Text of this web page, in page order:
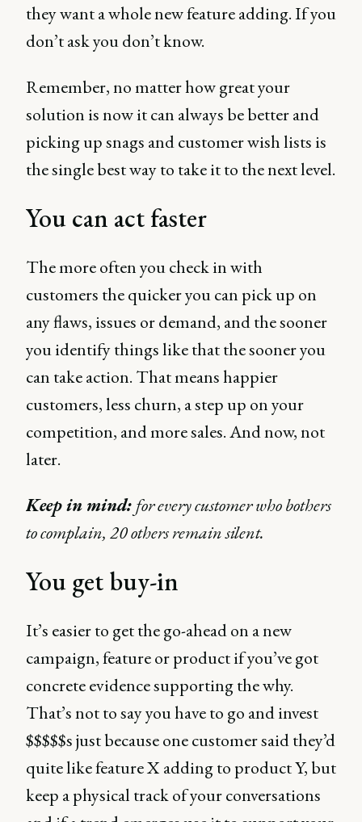
they want a whole new feature adding. If you
don’t ask you don’t know.
Remember, no matter how great your
solution is now it can always be better and
picking up snags and customer wish lists is
the single best way to take it to the next level.
You can act faster
The more often you check in with
customers the quicker you can pick up on
any flaws, issues or demand, and the sooner
you identify things like that the sooner you
can take action. That means happier
customers, less churn, a step up on your
competition, and more sales. And now, not
later.
Keep in mind:for every customer who bothers
to complain, 20 others remain silent.
You get buy-in
It’s easier to get the go-ahead on a new
campaign, feature or product if you’ve got
concrete evidence supporting the why.
That’s not to say you have to go and invest
$$$$$s just because one customer said they’d
quite like feature X adding to product Y, but
keep a physical track of your conversations